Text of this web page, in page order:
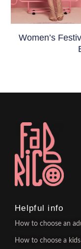
Women’s
Helpful info
How to choose an
How to choose a kids